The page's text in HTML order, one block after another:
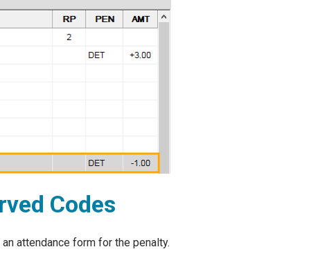
Codes
attendance form for the penalty.